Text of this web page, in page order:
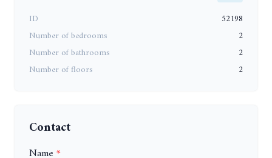
ID
52198
Number of bedrooms
2
Number of bathrooms
2
Number of floors
2
Contact
Name